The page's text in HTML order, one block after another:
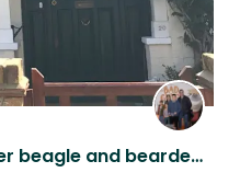
Sitter needed to look after beagle and bearded dragon